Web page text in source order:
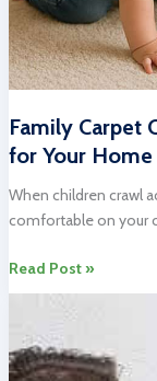
Family Carpet
for Your Home
When children crawl
comfortable on your
Family
Carpet
Professional
Services
Read Post »